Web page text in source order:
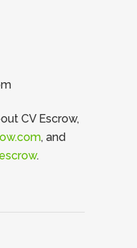
CV Escrow,
, and
.